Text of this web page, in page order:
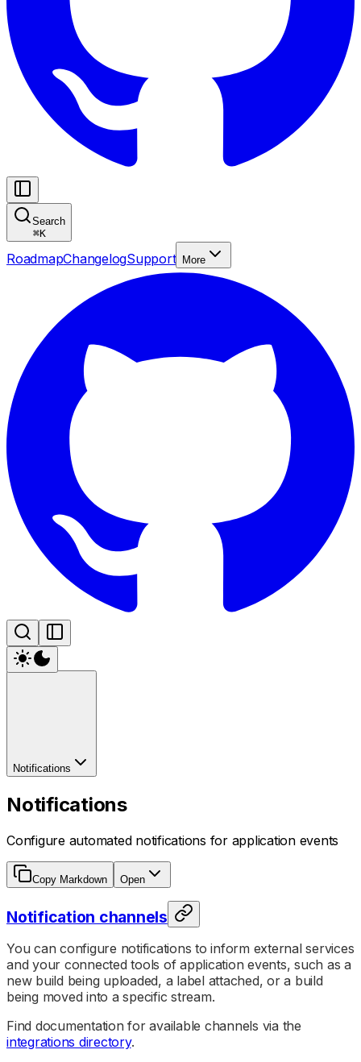
Search
⌘K
RoadmapChangelogSupport More
Notifications
Notifications
Configure automated notifications for application events
Copy Markdown Open
Notification channels
You can configure notifications to inform external services
and your connected tools of application events, such as a
new build being uploaded, a label attached, or a build
being moved into a specific stream.
Find documentation for available channels via the
integrations directory.